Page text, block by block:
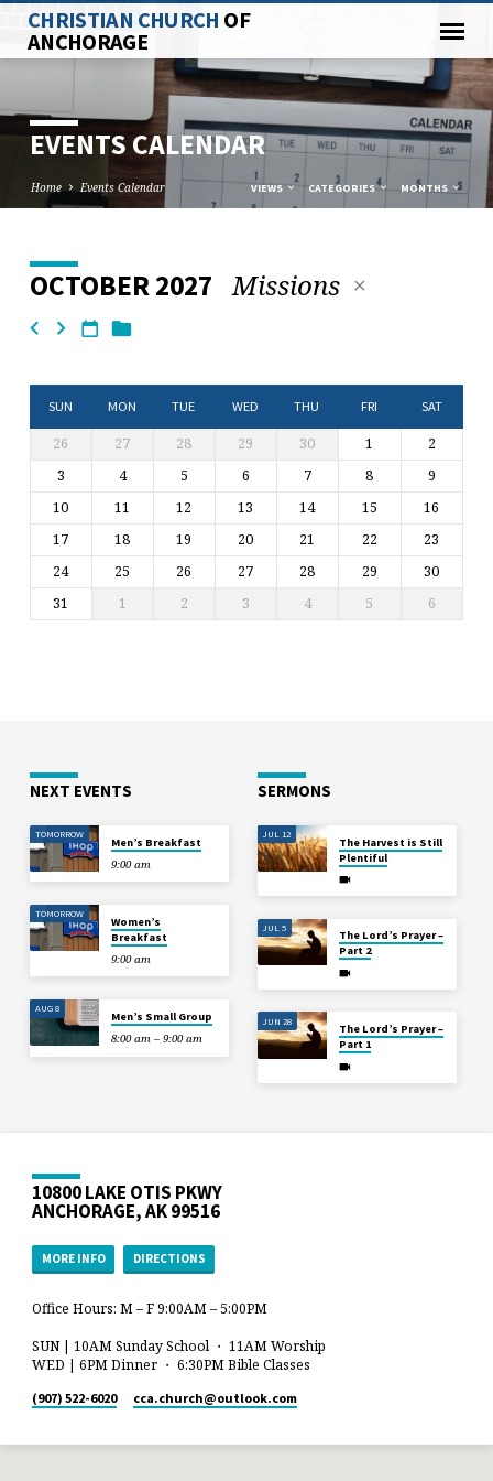
CHRISTIAN CHURCH OF
ANCHORAGE
EVENTS CALENDAR
Home Events Calendar VIEWS CATEGORIES MONTHS
EVENTS
CALENDAR
OCTOBER 2027 Missions
SUN MON TUE WED THU FRI SAT
26 27 28 29 30 1
2
3
4 5 6 7 8
9
10
11 12 13 14 15
16
17
18 19 20 21 22
23
24
25 26 27 28 29
30
31
1 2 3 4 5 6
NEXT EVENTS
TOMORROW
Men’s Breakfast
9:00 am
TOMORROW
Women’s
Breakfast
9:00 am
AUG 8
Men’s Small Group
8:00 am – 9:00 am
SERMONS
JUL 12
The Harvest is Still
Plentiful
JUL 5
The Lord’s Prayer –
Part 2
JUN 28
The Lord’s Prayer –
Part 1
10800 LAKE OTIS PKWY
ANCHORAGE, AK 99516
MORE INFO DIRECTIONS
Office Hours: M – F 9:00AM – 5:00PM
SUN | 10AM Sunday School ・ 11AM Worship
WED | 6PM Dinner ・ 6:30PM Bible Classes
(907) 522-6020 cca.church​@outlook.com